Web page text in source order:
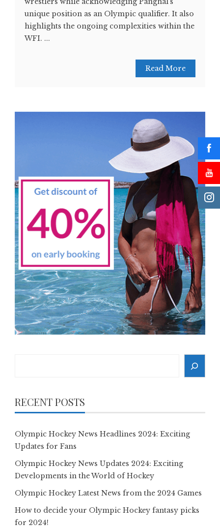
unique position as an Olympic qualifier. It also
highlights the ongoing complexities within the
WFI. ...
Read More
RECENT POSTS
Olympic Hockey News Headlines 2024: Exciting
Updates for Fans
Olympic Hockey News Updates 2024: Exciting
Developments in the World of Hockey
Olympic Hockey Latest News from the 2024 Games
How to decide your Olympic Hockey fantasy picks
for 2024!